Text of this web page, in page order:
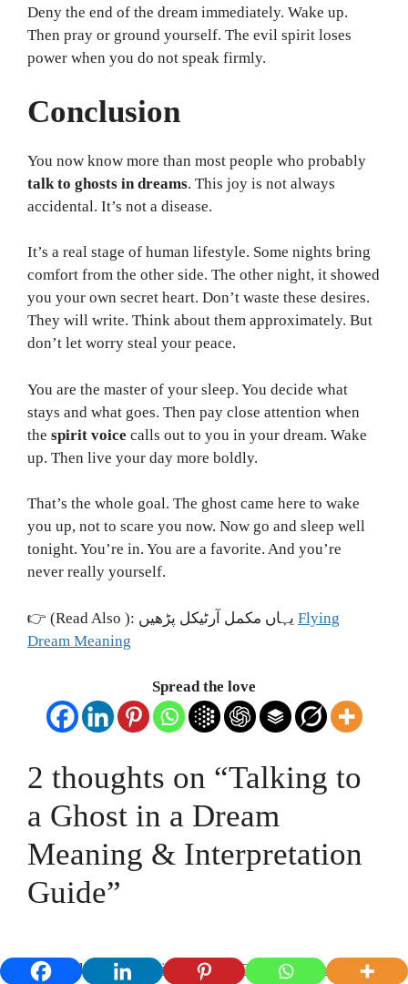
Deny the end of the dream immediately. Wake up.
Then pray or ground yourself. The evil spirit loses
power when you do not speak firmly.
Conclusion
You now know more than most people who probably
talk to ghosts in dreams. This joy is not always
accidental. It’s not a disease.
It’s a real stage of human lifestyle. Some nights bring
comfort from the other side. The other night, it showed
you your own secret heart. Don’t waste these desires.
They will write. Think about them approximately. But
don’t let worry steal your peace.
You are the master of your sleep. You decide what
stays and what goes. Then pay close attention when
the spirit voice calls out to you in your dream. Wake
up. Then live your day more boldly.
That’s the whole goal. The ghost came here to wake
you up, not to scare you now. Now go and sleep well
tonight. You’re in. You are a favorite. And you’re
never really yourself.
Flying
Dream Meaning
Spread the love
2 thoughts on “Talking to
a Ghost in a Dream
Meaning & Interpretation
Guide”
Pingback:
Seeing Child Ghost in Dream: Meaning &